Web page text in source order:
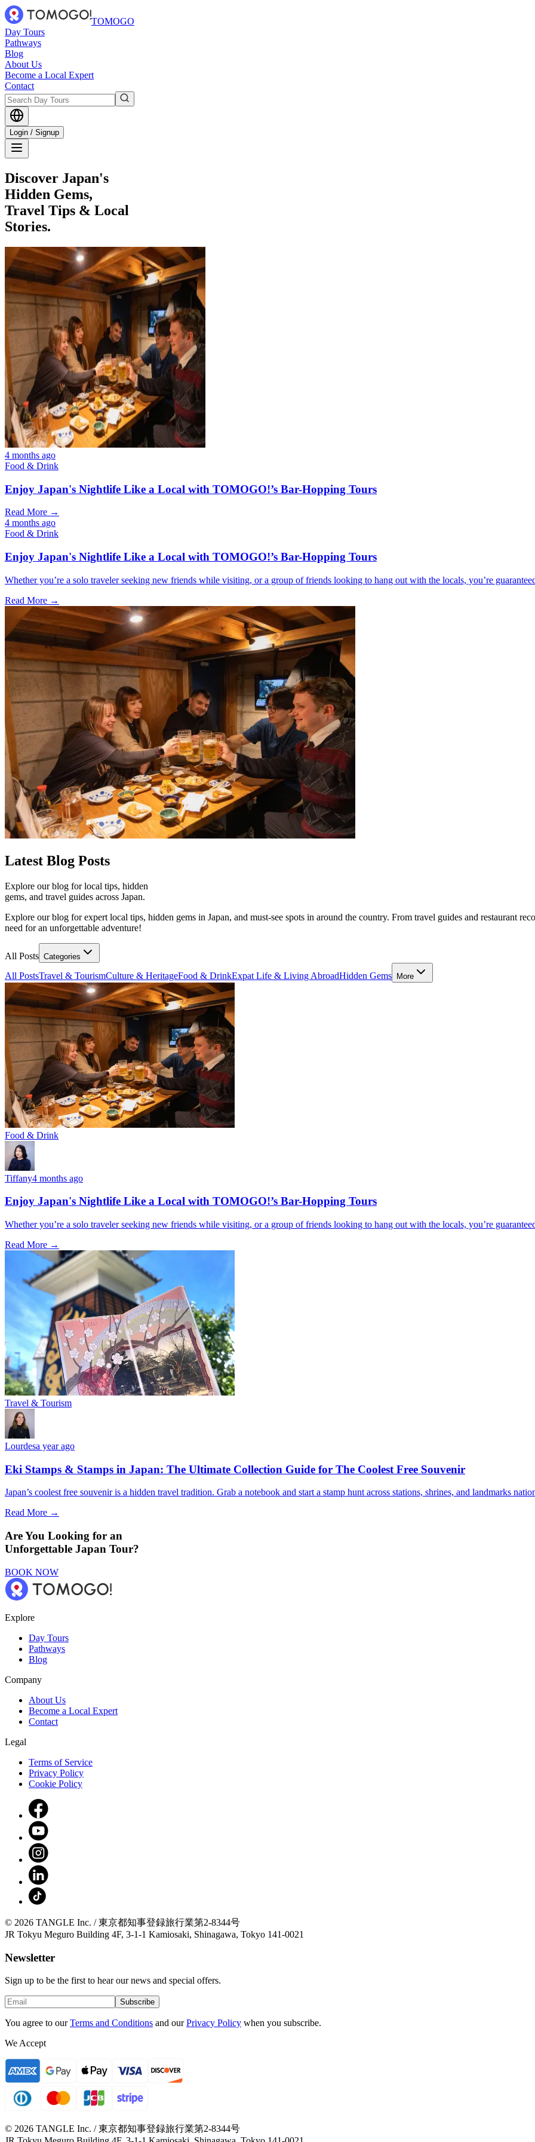
TOMOGO
Day Tours
Pathways
Blog
About Us
Become a Local Expert
Contact
Login / Signup
Discover Japan's
Hidden Gems,
Travel Tips & Local
Stories.
4 months ago
Food & Drink
Enjoy Japan's Nightlife Like a Local with TOMOGO!’s Bar-Hopping Tours
Read More →
4 months ago
Food & Drink
Enjoy Japan's Nightlife Like a Local with TOMOGO!’s Bar-Hopping Tours
Whether you’re a solo traveler seeking new friends while visiting, or a group of friends looking to hang out with the locals, you’re
Read More →
Latest Blog Posts
Explore our blog for local tips, hidden
gems, and travel guides across Japan.
Explore our blog for expert local tips, hidden gems in Japan, and must-see spots in around the country. From travel guides and restaurant
need for an unforgettable adventure!
All Posts Categories
All PostsTravel & TourismCulture & HeritageFood & DrinkExpat Life & Living AbroadHidden Gems More
Food & Drink
Tiffany4 months ago
Enjoy Japan's Nightlife Like a Local with TOMOGO!’s Bar-Hopping Tours
Whether you’re a solo traveler seeking new friends while visiting, or a group of friends looking to hang out with the locals, you’re
Read More →
Travel & Tourism
Lourdesa year ago
Eki Stamps & Stamps in Japan: The Ultimate Collection Guide for The Coolest Free Souvenir
Japan’s coolest free souvenir is a hidden travel tradition. Grab a notebook and start a stamp hunt across stations, shrines, and landmarks
Read More →
Are You Looking for an
Unforgettable Japan Tour?
BOOK NOW
Explore
Day Tours
Pathways
Blog
Company
About Us
Become a Local Expert
Contact
Legal
Terms of Service
Privacy Policy
Cookie Policy
© 2026 TANGLE Inc. / 東京都知事登録旅行業第2-8344号
JR Tokyu Meguro Building 4F, 3-1-1 Kamiosaki, Shinagawa, Tokyo 141-0021
Newsletter
Sign up to be the first to hear our news and special offers.
Subscribe
You agree to our Terms and Conditions and our Privacy Policy when you subscribe.
We Accept
© 2026 TANGLE Inc. / 東京都知事登録旅行業第2-8344号